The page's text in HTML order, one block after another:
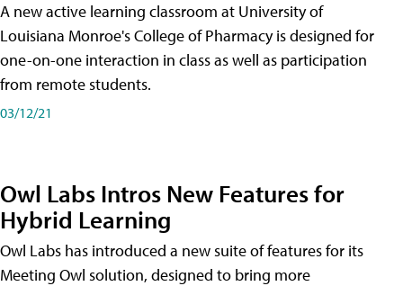
A new active learning classroom at University of
Louisiana Monroe's College of Pharmacy is designed for
one-on-one interaction in class as well as participation
from remote students.
03/12/21
Owl Labs Intros New Features for
Hybrid Learning
Owl Labs has introduced a new suite of features for its
Meeting Owl solution, designed to bring more